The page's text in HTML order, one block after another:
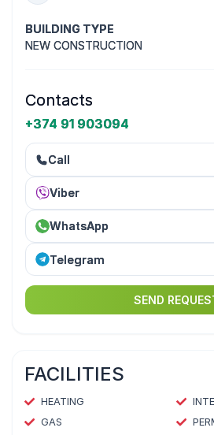
BUILDING TYPE
NEW CONSTRUCTION
Contacts
+374 91 903094
Call
Viber
WhatsApp
Telegram
SEND
FACILITIES
HEATING
GAS